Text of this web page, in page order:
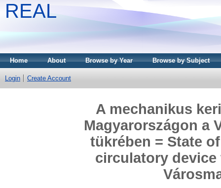
REAL
Home About Browse by Year Browse by Subject
Login Create Account
A mechanikus
Magyarországon a
tükrében = State
circulatory device